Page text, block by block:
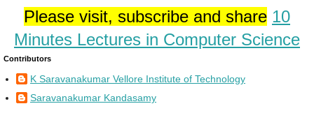
Please visit, subscribe and share 10
Minutes Lectures in Computer Science
Contributors
K Saravanakumar Vellore Institute of Technology
Saravanakumar Kandasamy